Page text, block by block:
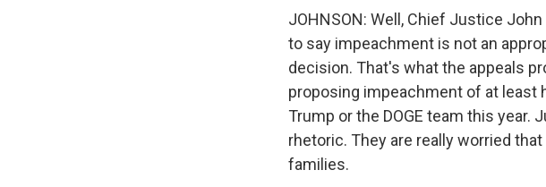
JOHNSON: Well, Chief Justice
to say impeachment is not an
decision. That's what the appeals
proposing impeachment of at least
Trump or the DOGE team this
rhetoric. They are really worried
families.